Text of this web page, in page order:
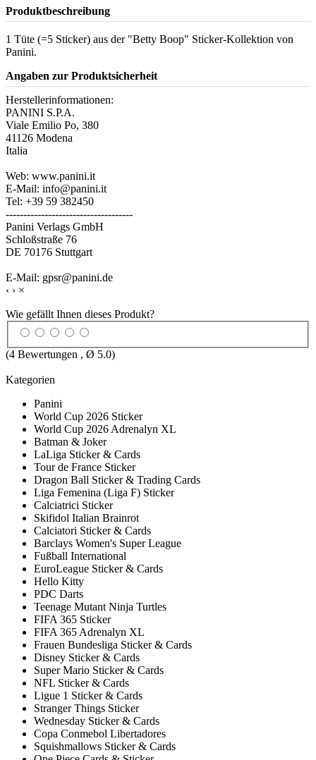
Produktbeschreibung
1 Tüte (=5 Sticker) aus der "Betty Boop" Sticker-Kollektion von
Panini.
Angaben zur Produktsicherheit
Herstellerinformationen:
PANINI S.P.A.
Viale Emilio Po, 380
41126 Modena
Italia
Web: www.panini.it
E-Mail: info@panini.it
Tel: +39 59 382450
------------------------------------
Panini Verlags GmbH
Schloßstraße 76
DE 70176 Stuttgart
E-Mail: gpsr@panini.de
‹ › ×
Wie gefällt Ihnen dieses Produkt?
(4 Bewertungen , Ø 5.0)
Kategorien
Panini
World Cup 2026 Sticker
World Cup 2026 Adrenalyn XL
Batman & Joker
LaLiga Sticker & Cards
Tour de France Sticker
Dragon Ball Sticker & Trading Cards
Liga Femenina (Liga F) Sticker
Calciatrici Sticker
Skifidol Italian Brainrot
Calciatori Sticker & Cards
Barclays Women's Super League
Fußball International
EuroLeague Sticker & Cards
Hello Kitty
PDC Darts
Teenage Mutant Ninja Turtles
FIFA 365 Sticker
FIFA 365 Adrenalyn XL
Frauen Bundesliga Sticker & Cards
Disney Sticker & Cards
Super Mario Sticker & Cards
NFL Sticker & Cards
Ligue 1 Sticker & Cards
Stranger Things Sticker
Wednesday Sticker & Cards
Copa Conmebol Libertadores
Squishmallows Sticker & Cards